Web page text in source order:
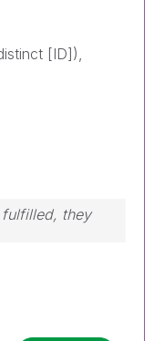
[ID]),
they
members
time for your